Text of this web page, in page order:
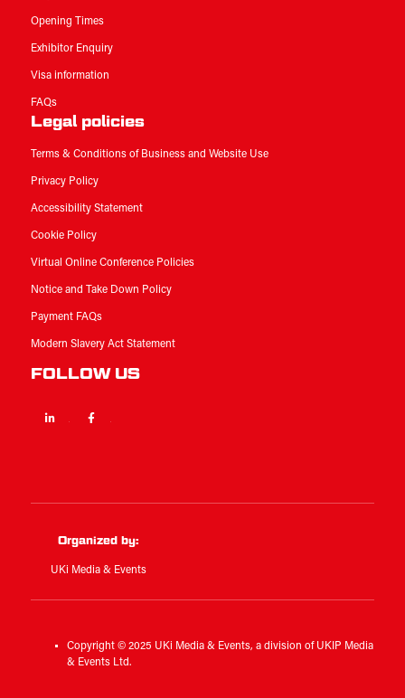
Opening Times
Exhibitor Enquiry
Visa information
FAQs
Legal policies
Terms & Conditions of Business and Website Use
Privacy Policy
Accessibility Statement
Cookie Policy
Virtual Online Conference Policies
Notice and Take Down Policy
Payment FAQs
Modern Slavery Act Statement
FOLLOW US
Linkedin
Organized by:
UKi Media & Events
Copyright © 2025 UKi Media & Events, a division of UKIP Media
& Events Ltd.